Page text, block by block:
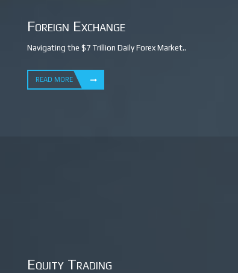
Foreign Exchange
Navigating the $7 Trillion Daily Forex Market..
READ MORE
Equity Trading